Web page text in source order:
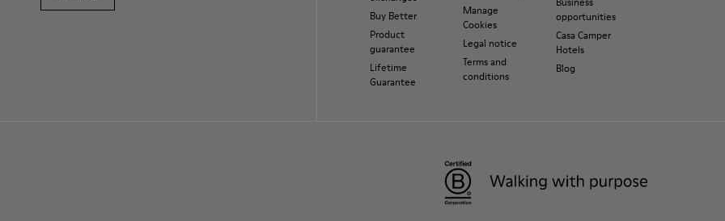
Buy Better
Product
guarantee
Lifetime
Guarantee
Manage
Cookies
Legal notice
Terms and
conditions
opportunities
Casa Camper
Hotels
Blog